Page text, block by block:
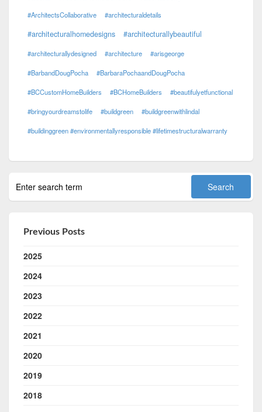
#ArchitectsCollaborative #architecturaldetails
#architecturalhomedesigns #architecturallybeautiful
#architecturallydesigned #architecture #arisgeorge
#BarbandDougPocha #BarbaraPochaandDougPocha
#BCCustomHomeBuilders #BCHomeBuilders #beautifulyetfunctional
#bringyourdreamstolife #buildgreen #buildgreenwithlindal
#buildinggreen #environmentallyresponsible #lifetimestructuralwarranty
Previous Posts
2025
2024
2023
2022
2021
2020
2019
2018